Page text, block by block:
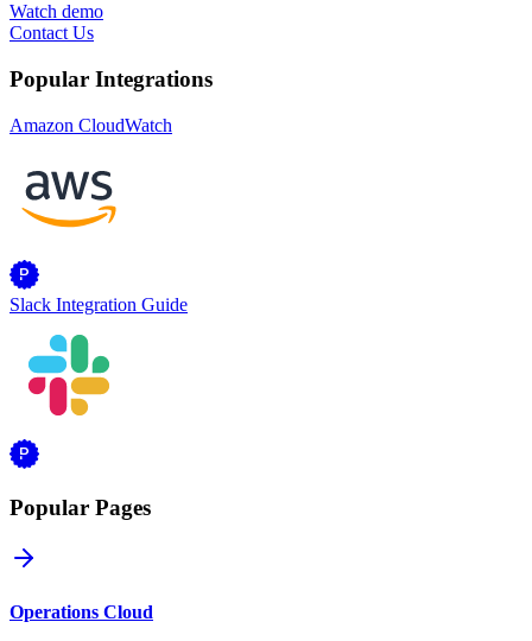
Watch demo
Contact Us
Popular Integrations
Amazon CloudWatch
Slack Integration Guide
Popular Pages
Operations Cloud